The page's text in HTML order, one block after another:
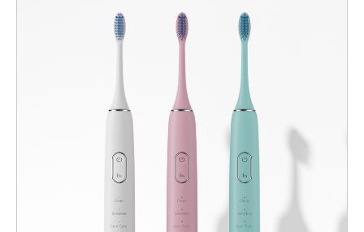
during travel. Compact whitening devices fit easily into daily
routines and luggage, making them attractive for e-commerce
devices also reduce shipping volume and storage costs. This
efficiency improves margins for distributors and importers.
Design and Manufacturing of Compact Devices Compact
devices require careful internal layout planning. OEM
manufacturers optimize component placement to maintain
performance while reducing overall size. Battery capacity, LED
output, and structural strength are balanced to deliver consistent
results in a smaller form factor. In addition, compact housings